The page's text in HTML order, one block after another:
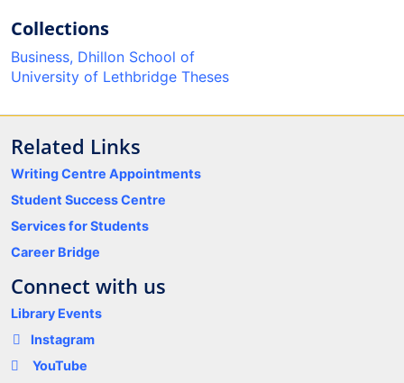
Collections
Business, Dhillon School of
University of Lethbridge Theses
Related Links
Writing Centre Appointments
Student Success Centre
Services for Students
Career Bridge
Connect with us
Library Events
Instagram
YouTube